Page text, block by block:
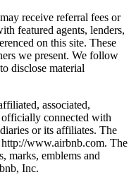
receive referral fees or
featured agents, lenders,
on this site. These
we present. We follow
disclose material
associated,
connected with
or its affiliates. The
www.airbnb.com. The
marks, emblems and
Inc.